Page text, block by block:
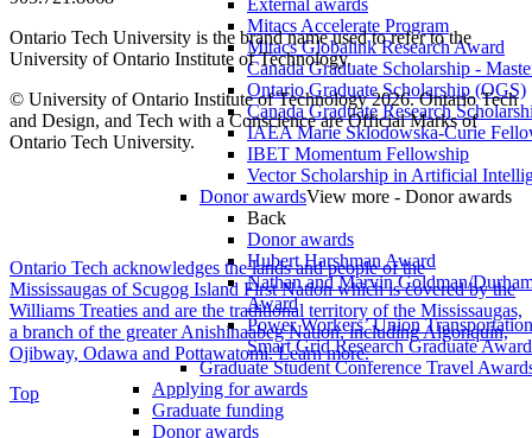
External awards
Mitacs Accelerate Program
Mitacs Globalink Research Award
Canada Graduate Scholarship -
Ontario Graduate Scholarship (OGS)
Canada Graduate Research
IAEA Marie Sklodowska-Curie
IBET Momentum Fellowship
Vector Scholarship in Artificial
Donor awardsView more - Donor awards
Back
Donor awards
Hubert Harshman Award
Nathan and Marvin Goldman/
Award
Power Workers’ Union
Smart Grid Research Graduate Award
Graduate Student Conference Travel
Applying for awards
Graduate funding
Donor awards
Ontario Tech University is the brand name used to refer to the
University of Ontario Institute of Technology.
© University of Ontario Institute of Technology2026. Ontario Tech
and Design, and Tech with a Conscience are Official Marks of
Ontario Tech University.
Ontario Tech acknowledges the lands and people of the
Mississaugas of Scugog Island First Nation which is covered by the
Williams Treaties and are the traditional territory of the Mississaugas,
a branch of the greater Anishinaabeg Nation, including Algonquin,
Ojibway, Odawa and Pottawatomi.Learn more.
Top